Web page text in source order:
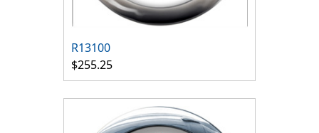
R13100
$255.25